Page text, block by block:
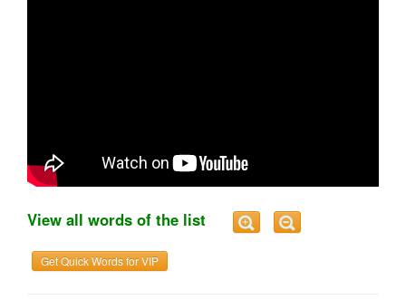
View all words of the list
Get Quick Words for VIP